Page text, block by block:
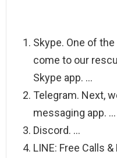
Skype. One of
come to our
Skype app. …
Telegram. Next,
messaging app. …
Discord. …
LINE: Free Calls